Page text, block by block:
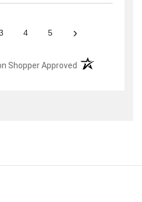
4 5 ›
Shopper Approved (opens in a new